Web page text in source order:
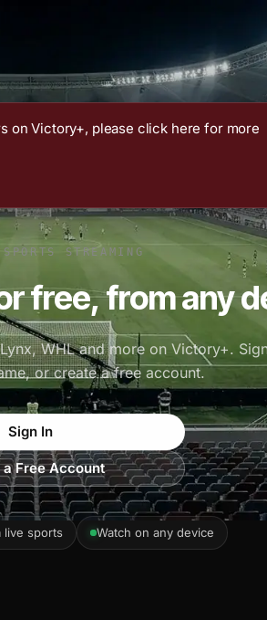
on Victory+, please click here for more
STREAMING
free, from any
WHL and more on Victory+.
or create a free account.
Sign In
a Free Account
live sports Watch on any device